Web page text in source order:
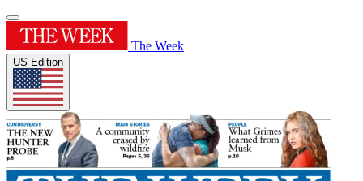
The Week
US Edition